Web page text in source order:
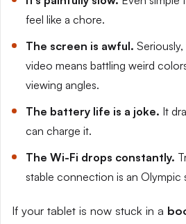
feel like a chore.
The screen is awful.
video means battling weird
viewing angles.
The battery life is a joke. It
can charge it.
The Wi-Fi drops constantly.
stable connection is an Olympic
If your tablet is now stuck in a